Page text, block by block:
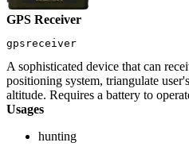
GPS Receiver
gpsreceiver
A sophisticated device that can
positioning system, triangulate
altitude. Requires a battery to
Usages
hunting